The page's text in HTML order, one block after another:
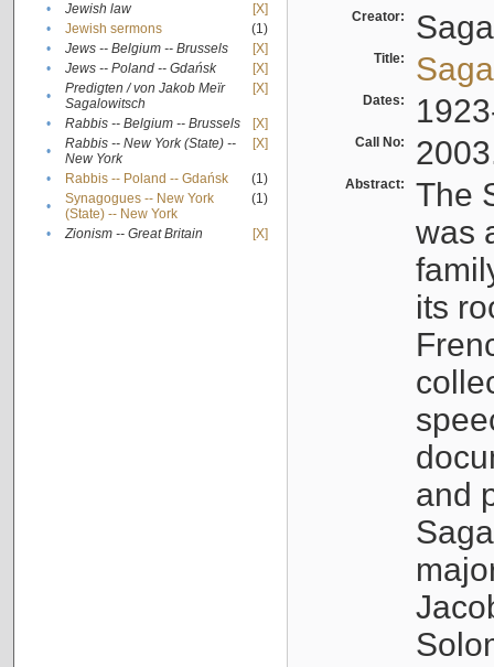
•
Jewish law
[X]
•
Jewish sermons
(1)
•
Jews -- Belgium -- Brussels
[X]
•
Jews -- Poland -- Gdańsk
[X]
•
Predigten / von Jakob Meïr
Sagalowitsch
[X]
• Rabbis -- Belgium -- Brussels
[X]
•
Rabbis -- New York (State) --
New York
[X]
• Rabbis -- Poland -- Gdańsk
(1)
•
Synagogues -- New York
(State) -- New York
(1)
• Zionism -- Great Britain [X]
Creator:
Title:
Dates:
Call No:
Abstract:
The
was
its
and